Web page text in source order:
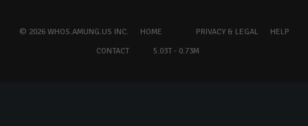
© 2026 WHOS.AMUNG.US INC. HOME PRIVACY & LEGAL
HELP
CONTACT
5.03T - 0.73M